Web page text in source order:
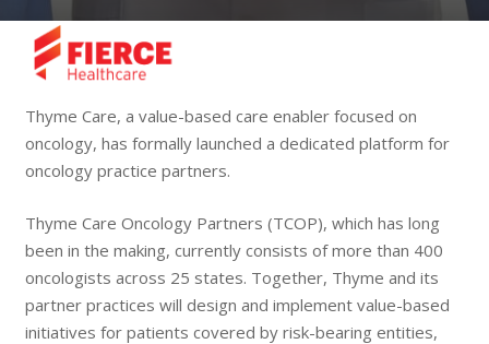
Thyme Care, a value-based care enabler focused on
oncology, has formally launched a dedicated platform for
oncology practice partners.
Thyme Care Oncology Partners (TCOP), which has long
been in the making, currently consists of more than 400
oncologists across 25 states. Together, Thyme and its
partner practices will design and implement value-based
initiatives for patients covered by risk-bearing entities,